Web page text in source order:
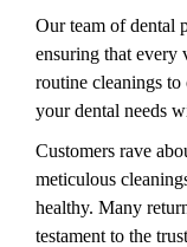
Our team of dental
ensuring that every
routine cleanings to
your dental needs
Customers rave
meticulous
healthy. Many
testament to the